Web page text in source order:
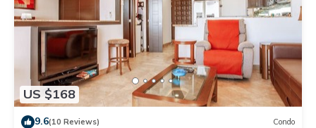
US $168
9.6(10 Reviews) Condo